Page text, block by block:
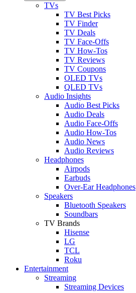
TVs
TV Best Picks
TV Finder
TV Deals
TV Face-Offs
TV How-Tos
TV Reviews
TV Coupons
OLED TVs
QLED TVs
Audio Insights
Audio Best Picks
Audio Deals
Audio Face-Offs
Audio How-Tos
Audio News
Audio Reviews
Headphones
Airpods
Earbuds
Over-Ear Headphones
Speakers
Bluetooth Speakers
Soundbars
TV Brands
Hisense
LG
TCL
Roku
Entertainment
Streaming
Streaming Devices